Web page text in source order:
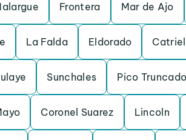
Frontera Mar de Ajo
La Falda Eldorado Catriel
Sunchales Pico Truncado
Coronel Suarez Lincoln